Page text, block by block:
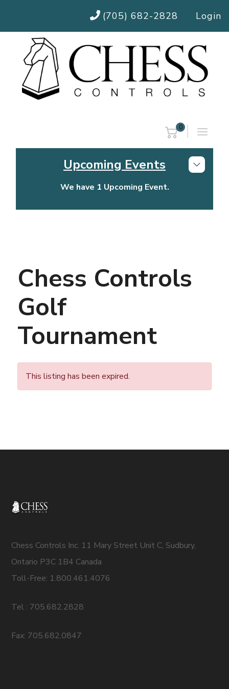
(705) 682-2828 Login
0
Upcoming Events
We have 1 Upcoming Event.
Chess Controls Golf Tournament
Chess Controls
Golf
Tournament
This listing has been expired.
Chess Controls Inc. 11 Mary Street Unit C, Sudbury,
Ontario P3C 1B4 Canada
Toll-Free: 1.800.461.4076
Tel : 705.682.2828
Fax: 705.682.0847